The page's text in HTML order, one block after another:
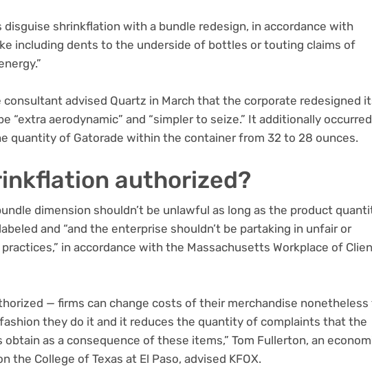
disguise shrinkflation with a bundle redesign, in accordance with
including dents to the underside of bottles or touting claims of
consultant advised Quartz in March that the corporate redesigned
“extra aerodynamic” and “simpler to seize.” It additionally
quantity of Gatorade within the container from 32 to 28 ounces.
authorized?
dimension shouldn’t be unlawful as long as the product
and “and the enterprise shouldn’t be partaking in unfair or
in accordance with the Massachusetts Workplace of
— firms can change costs of their merchandise
they do it and it reduces the quantity of complaints that the
obtain as a consequence of these items,” Tom Fullerton, an
the College of Texas at El Paso, advised KFOX.